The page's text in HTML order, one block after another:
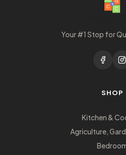
Your #1 Stop for
SHOP
Kitchen &
Agriculture,